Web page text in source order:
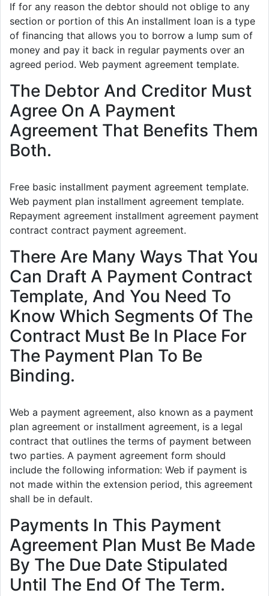
If for any reason the debtor should not oblige to any
section or portion of this An installment loan is a type
of financing that allows you to borrow a lump sum of
money and pay it back in regular payments over an
agreed period. Web payment agreement template.
The Debtor And Creditor Must
Agree On A Payment
Agreement That Benefits Them
Both.
Free basic installment payment agreement template.
Web payment plan installment agreement template.
Repayment agreement installment agreement payment
contract contract payment agreement.
There Are Many Ways That You
Can Draft A Payment Contract
Template, And You Need To
Know Which Segments Of The
Contract Must Be In Place For
The Payment Plan To Be
Binding.
Web a payment agreement, also known as a payment
plan agreement or installment agreement, is a legal
contract that outlines the terms of payment between
two parties. A payment agreement form should
include the following information: Web if payment is
not made within the extension period, this agreement
shall be in default.
Payments In This Payment
Agreement Plan Must Be Made
By The Due Date Stipulated
Until The End Of The Term.